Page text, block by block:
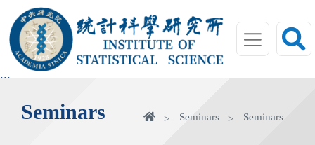
main
area
:::
Seminars HomeSeminars Seminars